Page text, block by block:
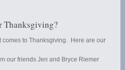
Thanksgiving?
comes to Thanksgiving. Here are our
our friends Jen and Bryce Riemer